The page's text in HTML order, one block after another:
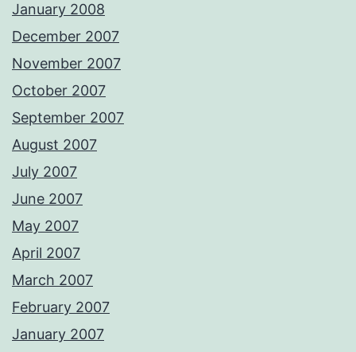
January 2008
December 2007
November 2007
October 2007
September 2007
August 2007
July 2007
June 2007
May 2007
April 2007
March 2007
February 2007
January 2007